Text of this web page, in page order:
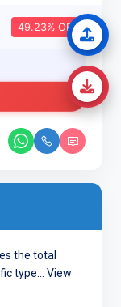
49.23% OFF
the total
type... View